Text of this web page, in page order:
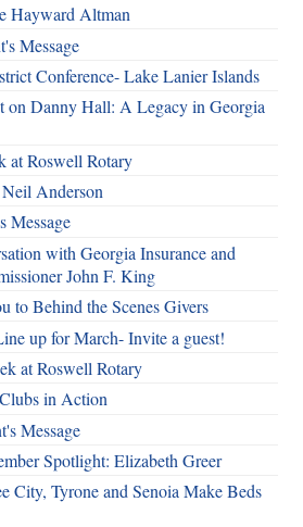
Hayward Altman
Message
Conference- Lake Lanier Islands
on Danny Hall: A Legacy in Georgia
at Roswell Rotary
Anderson
Message
with Georgia Insurance and
John F. King
to Behind the Scenes Givers
up for March- Invite a guest!
at Roswell Rotary
in Action
Message
Spotlight: Elizabeth Greer
City, Tyrone and Senoia Make Beds